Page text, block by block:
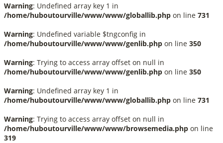
Warning: Undefined array key 1 in
/home/huboutourville/www/www/globallib.php on line 731
Warning: Undefined variable $tngconfig in
/home/huboutourville/www/www/genlib.php on line 350
Warning: Trying to access array offset on null in
/home/huboutourville/www/www/genlib.php on line 350
Warning: Undefined array key 1 in
/home/huboutourville/www/www/globallib.php on line 731
Warning: Trying to access array offset on null in
/home/huboutourville/www/www/browsemedia.php on line
319